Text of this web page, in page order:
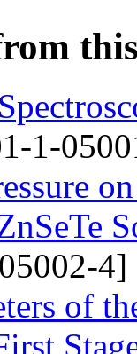
1-
4]
of